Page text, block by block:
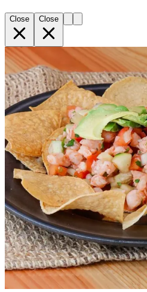
Close Close